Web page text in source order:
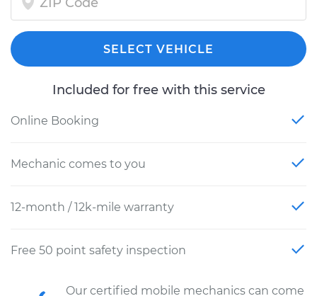
SELECT VEHICLE
Included for free with this service
Online Booking
Mechanic comes to you
12-month / 12k-mile warranty
Free 50 point safety inspection
Our certified mobile mechanics can come